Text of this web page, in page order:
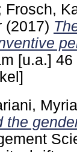
Frosch,
(2017)
[u.a.]
the